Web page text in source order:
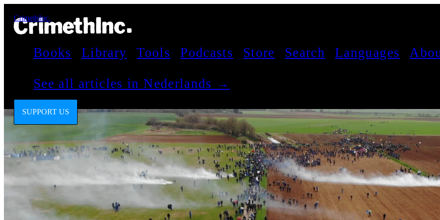
CrimethInc.
Books Library Tools Podcasts Store Search Languages
See all articles in Nederlands →
SUPPORT US